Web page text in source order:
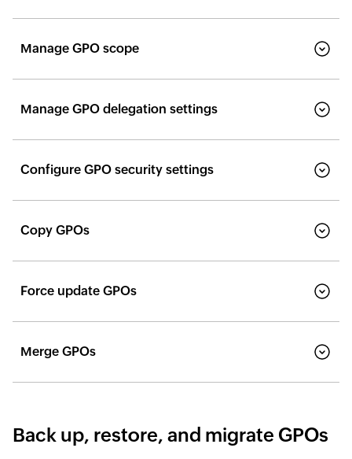
Manage GPO scope
Manage GPO delegation settings
Configure GPO security settings
Copy GPOs
Force update GPOs
Merge GPOs
Back up, restore, and migrate GPOs